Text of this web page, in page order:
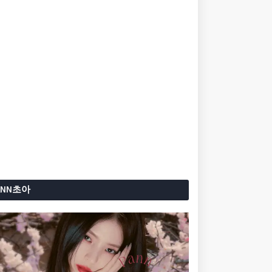
초아